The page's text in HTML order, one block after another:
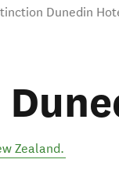
Dunedin
Zealand.